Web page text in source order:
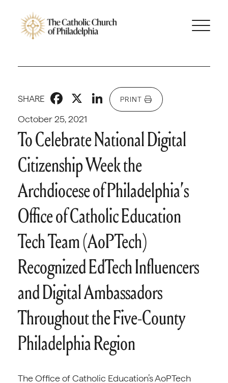
October 25, 2021
SHARE Facebook
X LinkedIn
PRINT
To Celebrate National Digital
Citizenship Week the
Archdiocese of Philadelphia’s
Office of Catholic Education
Tech Team (AoPTech)
Recognized EdTech Influencers
and Digital Ambassadors
Throughout the Five-County
Philadelphia Region
The Office of Catholic Education’s AoPTech